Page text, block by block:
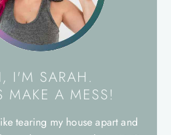
I'M SARAH.
MAKE A MESS!
tearing my house apart and